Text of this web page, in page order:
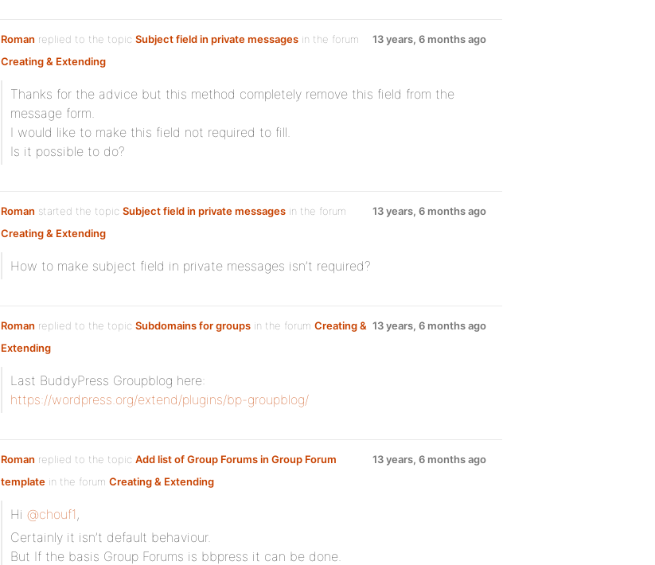
Roman replied to the topic Subject field in private messages in the forum
Creating & Extending
13 years, 6 months ago
Thanks for the advice but this method completely remove this field from the
message form.
I would like to make this field not required to fill.
Is it possible to do?
Roman started the topic Subject field in private messages in the forum
Creating & Extending
13 years, 6 months ago
How to make subject field in private messages isn’t required?
Roman replied to the topic Subdomains for groups in the forum Creating &
Extending
13 years, 6 months ago
Last BuddyPress Groupblog here:
https://wordpress.org/extend/plugins/bp-groupblog/
Roman replied to the topic Add list of Group Forums in Group Forum
template in the forum Creating & Extending
13 years, 6 months ago
Hi @chouf1 ,
Certainly it isn’t default behaviour.
But If the basis Group Forums is bbpress it can be done.